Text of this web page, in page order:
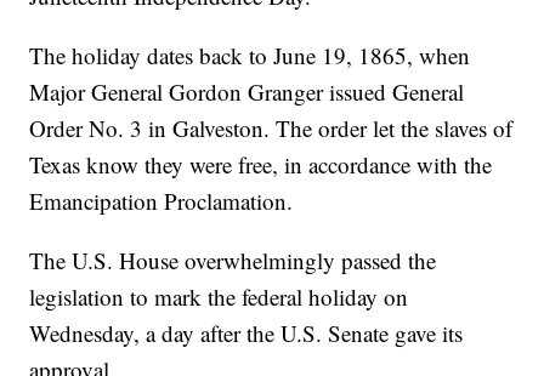
The holiday dates back to June 19, 1865, when
Major General Gordon Granger issued General
Order No. 3 in Galveston. The order let the slaves of
Texas know they were free, in accordance with the
Emancipation Proclamation.
The U.S. House overwhelmingly passed the
legislation to mark the federal holiday on
Wednesday, a day after the U.S. Senate gave its
approval.